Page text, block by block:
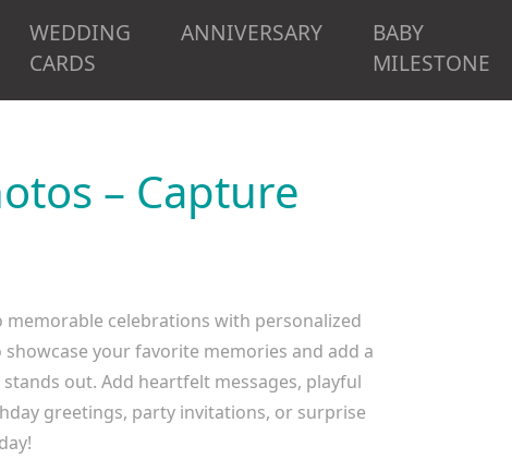
WEDDING
CARDS
ANNIVERSARY
BABY
MILESTONE
– Capture
memorable celebrations with personalized
your favorite memories and add a
out. Add heartfelt messages, playful
greetings, party invitations, or surprise